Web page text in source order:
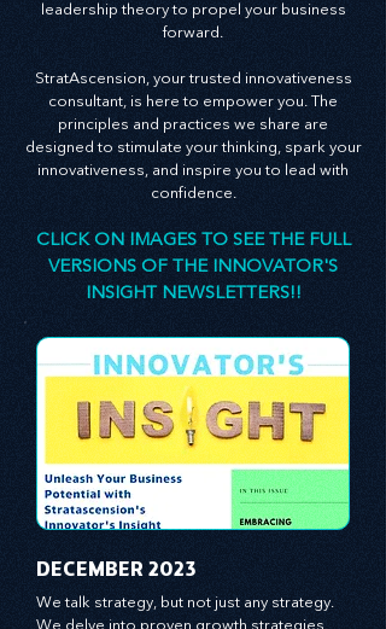
insights on creating an innovative culture,
enhancing customer and employee
leadership theory to propel your business
forward.
StratAscension, your trusted innovativeness
consultant, is here to empower you. The
principles and practices we share are
innovativeness, and inspire you to lead with
confidence.
VERSIONS OF THE INNOVATOR'S
INSIGHT NEWSLETTERS!!